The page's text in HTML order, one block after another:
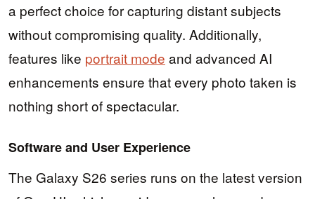
a perfect choice for capturing distant subjects
without compromising quality. Additionally,
features like portrait mode and advanced AI
enhancements ensure that every photo taken is
nothing short of spectacular.
Software and User Experience
The Galaxy S26 series runs on the latest version